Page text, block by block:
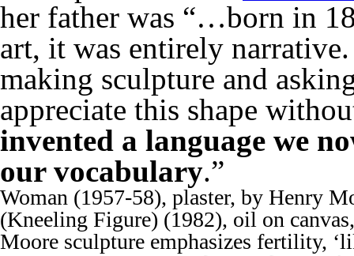
her father was “…born in
art, it was entirely
making sculpture and
appreciate this shape
invented a language we
our vocabulary.”
Woman (1957-58), plaster, by Henry
(Kneeling Figure) (1982), oil on
Moore sculpture emphasizes fertility,